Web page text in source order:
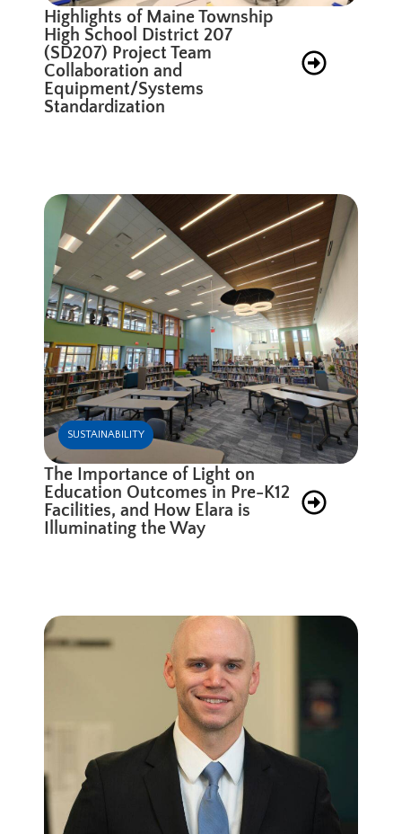
Highlights of Maine Township
High School District 207
(SD207) Project Team
Collaboration and
Equipment/Systems
Standardization
SUSTAINABILITY
The Importance of Light on
Education Outcomes in Pre-K12
Facilities, and How Elara is
Illuminating the Way